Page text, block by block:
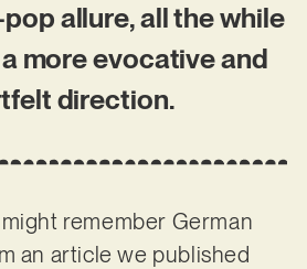
allure, all the while
more evocative and
direction.
remember German
an article we published